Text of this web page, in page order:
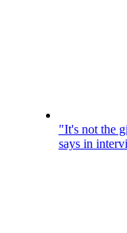
"It's not the
says in